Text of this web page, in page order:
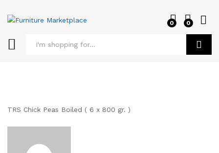
0 0
TRS Chick Peas Boiled ( 6 x 800 gr. )